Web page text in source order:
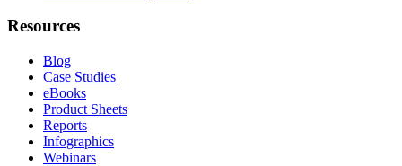
Resources
Blog
Case Studies
eBooks
Product Sheets
Reports
Infographics
Webinars